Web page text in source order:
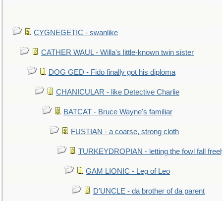
CYGNEGETIC - swanlike
CATHER WAUL - Willa's little-known twin sister
DOG GED - Fido finally got his diploma
CHANICULAR - like Detective Charlie
BATCAT - Bruce Wayne's familiar
FUSTIAN - a coarse, strong cloth
TURKEYDROPIAN - letting the fowl fall
GAM LIONIC - Leg of Leo
D'UNCLE - da brother of da parent